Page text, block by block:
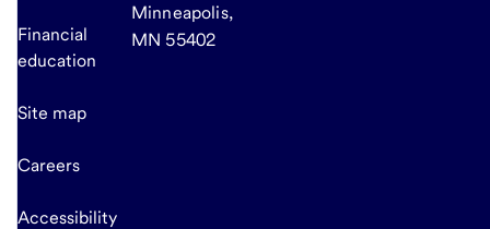
Financial
education
Site map
Careers
Accessibility
Minneapolis,
MN 55402